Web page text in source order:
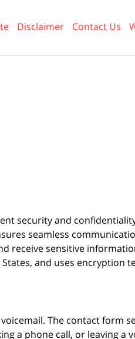
security and
seamless
receive sensitive
and uses encryption
Disclaimer Contact Us
The contact form
a phone call, or leaving a